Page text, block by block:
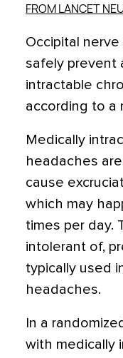
FROM LANCET
Occipital
safely prevent
intractable
according to a
Medically
headaches
cause
which may
times per day.
intolerant of,
typically used
headaches.
In a
with medically